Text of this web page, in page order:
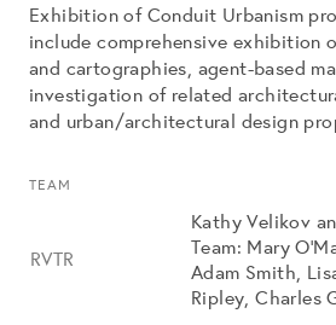
Exhibition of Conduit Urbanism
include comprehensive exhibition
and cartographies, agent-based
investigation of related
and urban/architectural design
TEAM
RVTR
Kathy Velikov
Team: Mary
Adam Smith,
Ripley, Charles